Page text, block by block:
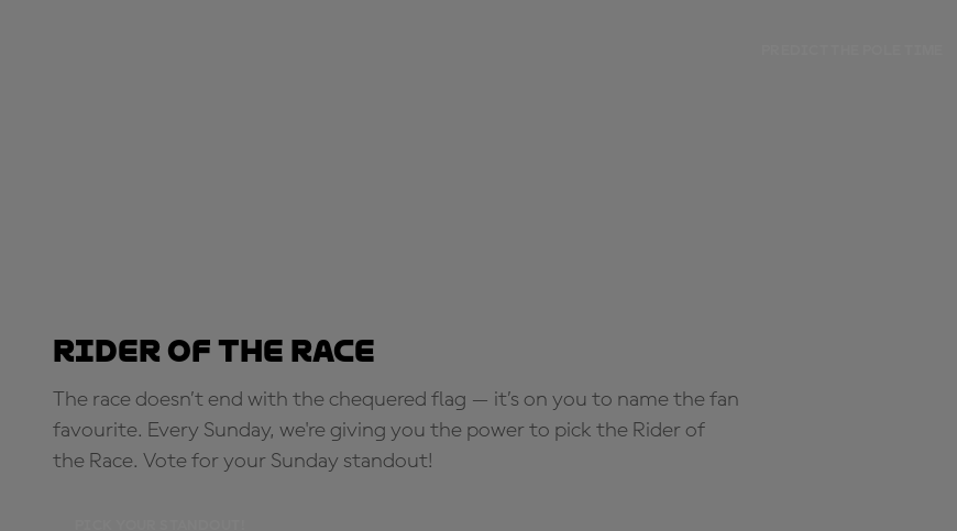
Rider of the Race
The race doesn’t end with the chequered flag — it’s on you to name the fan
favourite. Every Sunday, we're giving you the power to pick the Rider of
the Race. Vote for your Sunday standout!